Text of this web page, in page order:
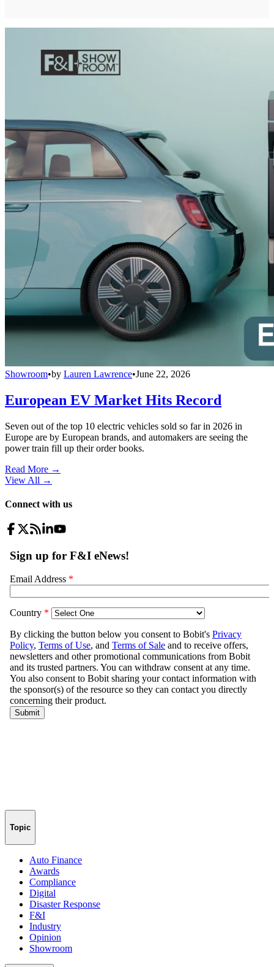
Showroom•by Lauren Lawrence•June 22, 2026
European EV Market Hits Record
Seven out of the top 10 electric vehicles sold so far in 2026 in
Europe are by European brands, and automakers are seeing the
power train fill up their order books.
Read More →
View All →
Connect with us
Topic
Auto Finance
Awards
Compliance
Digital
Disaster Response
F&I
Industry
Opinion
Showroom